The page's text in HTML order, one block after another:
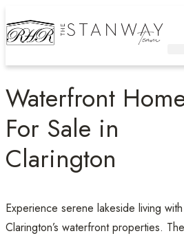
Waterfront
For Sale in
Clarington
Experience serene lakeside living with
Clarington’s waterfront properties.